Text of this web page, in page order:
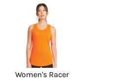
Women's Racer